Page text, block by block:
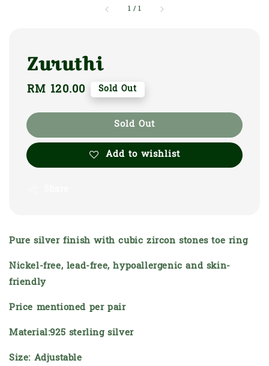
1 /1
Zuruthi
Regular
RM 120.00 Sold Out
Sold Out
Add to wishlist
Pure silver finish with cubic zircon stones toe ring
Nickel-free, lead-free, hypoallergenic and skin-
friendly
Price mentioned per pair
Material:925 sterling silver
Size: Adjustable